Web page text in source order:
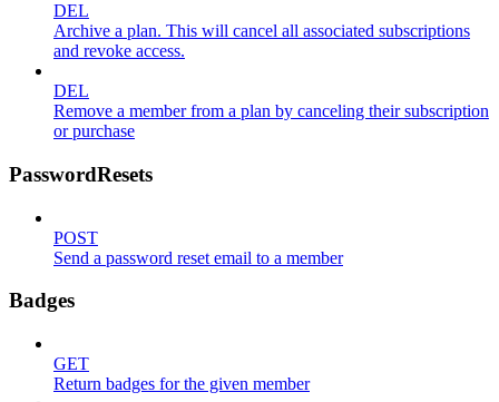
DEL
Archive a plan. This will cancel all associated subscriptions
and revoke access.
DEL
Remove a member from a plan by canceling their subscription
or purchase
PasswordResets
POST
Send a password reset email to a member
Badges
GET
Return badges for the given member